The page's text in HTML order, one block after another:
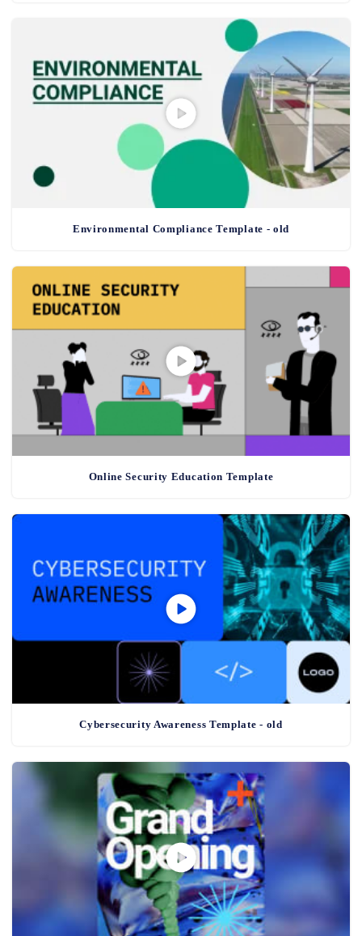
Environmental Compliance Template - old
Online Security Education Template
Cybersecurity Awareness Template - old